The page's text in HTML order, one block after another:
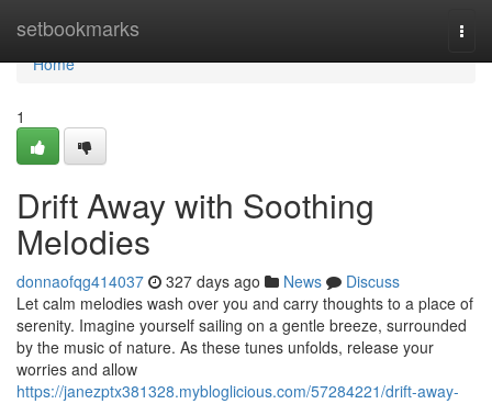
setbookmarks
Home
Home
1
Drift Away with Soothing
Melodies
donnaofqg414037 327 days ago News
Discuss
Let calm melodies wash over you and carry thoughts to a place of
serenity. Imagine yourself sailing on a gentle breeze, surrounded
by the music of nature. As these tunes unfolds, release your
worries and allow
https://janezptx381328.mybloglicious.com/57284221/drift-away-